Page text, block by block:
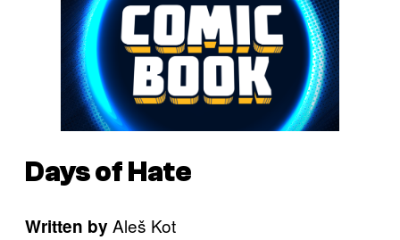
Days of Hate
Written by Aleš Kot